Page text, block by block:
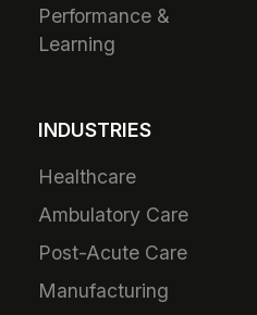
Performance &
Learning
INDUSTRIES
Healthcare
Ambulatory Care
Post-Acute Care
Manufacturing